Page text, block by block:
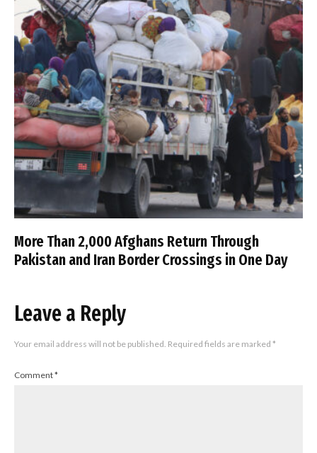
More Than 2,000 Afghans Return Through
Pakistan and Iran Border Crossings in One Day
Leave a Reply
Your email address will not be published. Required fields are marked *
Comment*